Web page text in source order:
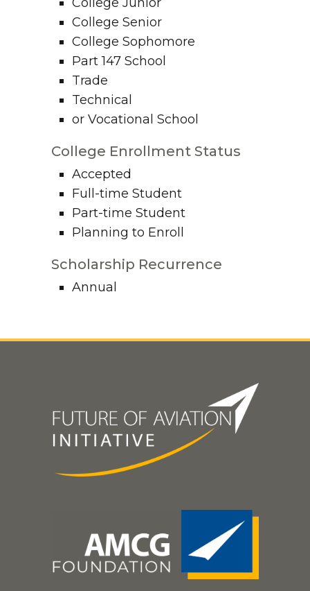
College Junior
College Senior
College Sophomore
Part 147 School
Trade
Technical
or Vocational School
College Enrollment Status
Accepted
Full-time Student
Part-time Student
Planning to Enroll
Scholarship Recurrence
Annual